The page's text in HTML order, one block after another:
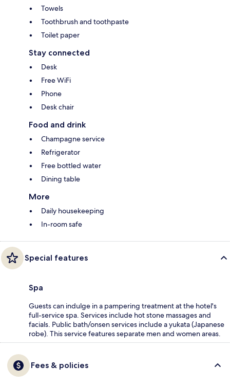
Towels
Toothbrush and toothpaste
Toilet paper
Stay connected
Desk
Free WiFi
Phone
Desk chair
Food and drink
Champagne service
Refrigerator
Free bottled water
Dining table
More
Daily housekeeping
In-room safe
Special features
Spa
Guests can indulge in a pampering treatment at the hotel's
full-service spa. Services include hot stone massages and
facials. Public bath/onsen services include a yukata (Japanese
robe). This service features separate men and women areas.
Fees & policies